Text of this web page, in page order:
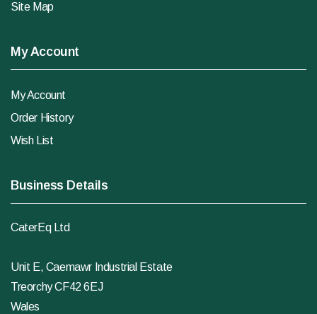
Site Map
My Account
My Account
Order History
Wish List
Business Details
CaterEq Ltd
Unit E, Caemawr Industrial Estate
Treorchy CF42 6EJ
Wales